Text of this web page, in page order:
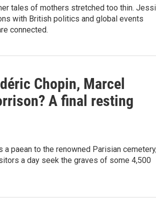
tales of mothers stretched too thin.
with British politics and global events
connected.
Chopin, Marcel
A final resting
paean to the renowned Parisian
a day seek the graves of some 4,500